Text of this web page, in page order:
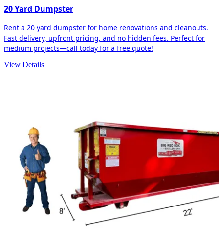
20 Yard Dumpster
Rent a 20 yard dumpster for home renovations and cleanouts.
Fast delivery, upfront pricing, and no hidden fees. Perfect for
medium projects—call today for a free quote!
View Details